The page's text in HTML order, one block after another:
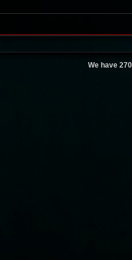
We have